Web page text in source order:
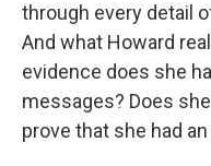
through every detail
And what Howard
evidence does she
messages? Does
prove that she had